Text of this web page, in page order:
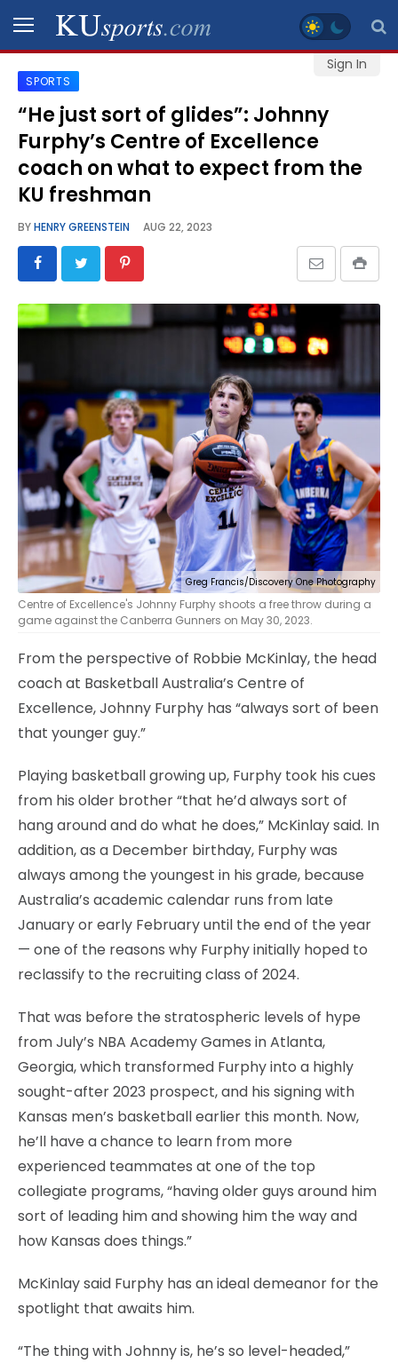
Sign In
SPORTS
STAFF
BLOGS
VIDEO
LEGAL
SPORTS
“He just sort of glides”: Johnny
Furphy’s Centre of Excellence
coach on what to expect from the
KU freshman
BYHENRY GREENSTEIN AUG 22, 2023
Greg Francis/Discovery One Photography
Centre of Excellence's Johnny Furphy shoots a free throw during a
game against the Canberra Gunners on May 30, 2023.
From the perspective of Robbie McKinlay, the head
coach at Basketball Australia’s Centre of
Excellence, Johnny Furphy has “always sort of been
that younger guy.”
Playing basketball growing up, Furphy took his cues
from his older brother “that he’d always sort of
hang around and do what he does,” McKinlay said. In
addition, as a December birthday, Furphy was
always among the youngest in his grade, because
Australia’s academic calendar runs from late
January or early February until the end of the year
— one of the reasons why Furphy initially hoped to
reclassify to the recruiting class of 2024.
That was before the stratospheric levels of hype
from July’s NBA Academy Games in Atlanta,
Georgia, which transformed Furphy into a highly
sought-after 2023 prospect, and his signing with
Kansas men’s basketball earlier this month. Now,
he’ll have a chance to learn from more
experienced teammates at one of the top
collegiate programs, “having older guys around him
sort of leading him and showing him the way and
how Kansas does things.”
McKinlay said Furphy has an ideal demeanor for the
spotlight that awaits him.
“The thing with Johnny is, he’s so level-headed,”